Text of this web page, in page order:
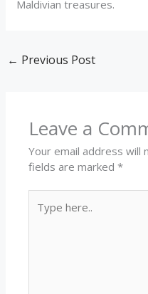
Maldivian treasures.
← Previous Post
Leave a
Your email address will
fields are marked*
here..